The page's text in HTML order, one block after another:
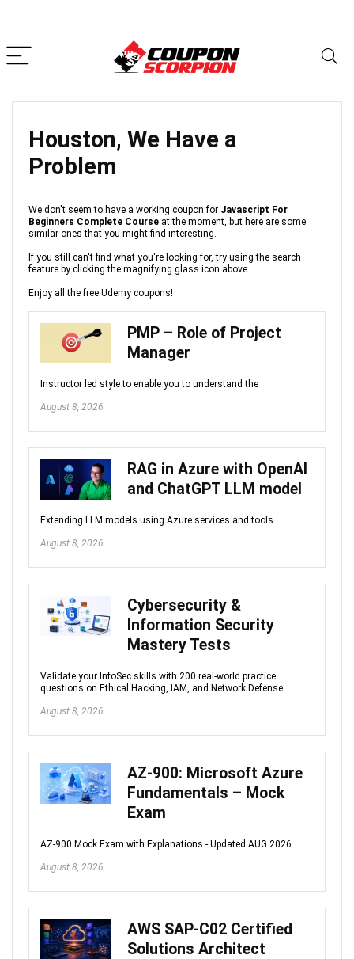
Houston, We Have a
Problem
We don't seem to have a working coupon for Javascript For
Beginners Complete Course at the moment, but here are some
similar ones that you might find interesting.
If you still can't find what you're looking for, try using the search
feature by clicking the magnifying glass icon above.
Enjoy all the free Udemy coupons!
PMP – Role of Project
Manager
Instructor led style to enable you to understand the
August 8, 2026
RAG in Azure with OpenAI
and ChatGPT LLM model
Extending LLM models using Azure services and tools
August 8, 2026
Cybersecurity &
Information Security
Mastery Tests
Validate your InfoSec skills with 200 real-world practice
questions on Ethical Hacking, IAM, and Network Defense
August 8, 2026
AZ-900: Microsoft Azure
Fundamentals – Mock
Exam
AZ-900 Mock Exam with Explanations - Updated AUG 2026
August 8, 2026
AWS SAP-C02 Certified
Solutions Architect